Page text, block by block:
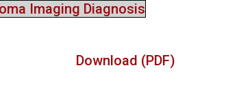
Imaging Diagnosis
Download (PDF)